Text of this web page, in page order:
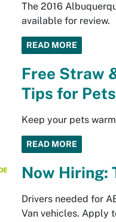
The 2016
available for review.
READ MORE
Free Straw
Tips for Pets
Keep your pets
READ MORE
Now Hiring:
Drivers needed for
Van vehicles. Apply